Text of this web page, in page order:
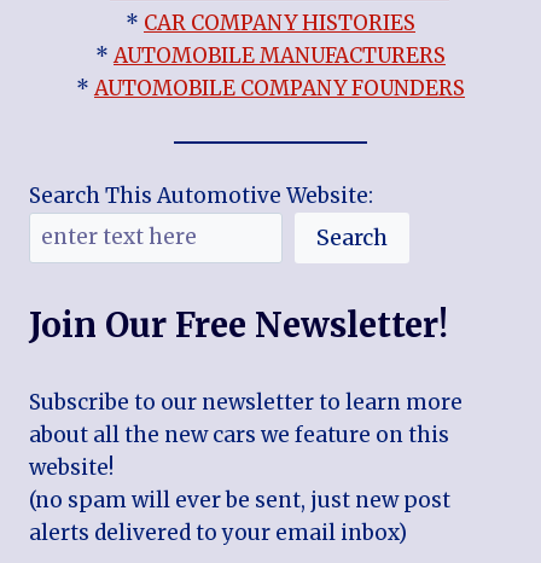
* CAR COMPANY HISTORIES
*AUTOMOBILE MANUFACTURERS
*AUTOMOBILE COMPANY FOUNDERS
Search This Automotive Website:
Search
Join Our Free Newsletter!
Subscribe to our newsletter to learn more
about all the new cars we feature on this
website!
(no spam will ever be sent, just new post
alerts delivered to your email inbox)